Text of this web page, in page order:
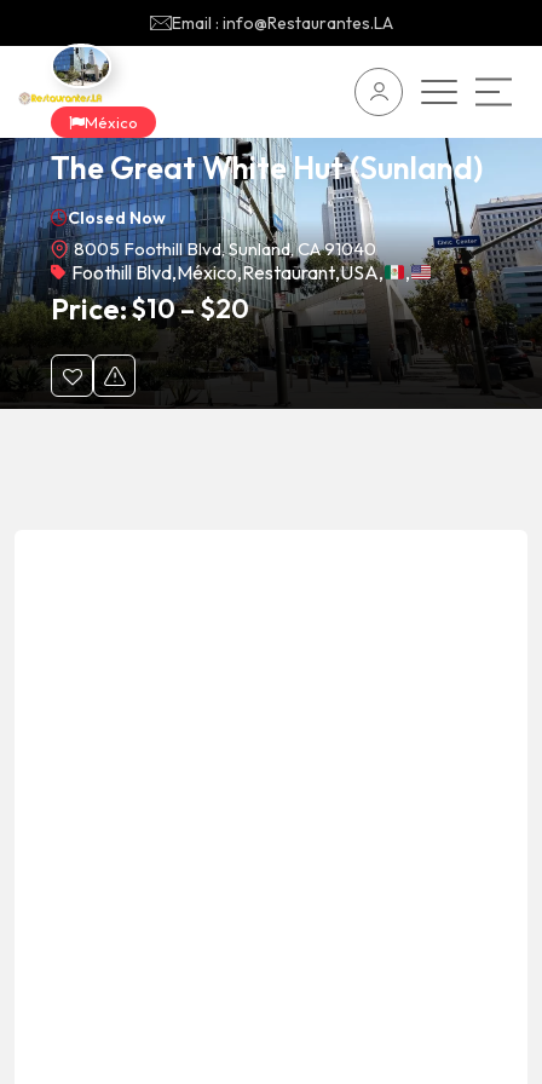
Email : info@Restaurantes.LA
México
The Great White Hut (Sunland)
Closed Now
8005 Foothill Blvd, Sunland, CA 91040
Foothill Blvd,México,Restaurant,USA, ,
Price:$10–$20